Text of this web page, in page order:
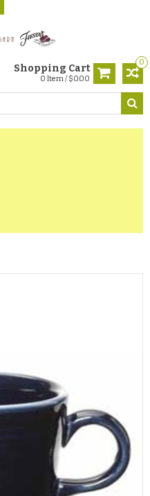
0
Shopping Cart
0 Item / $0.00